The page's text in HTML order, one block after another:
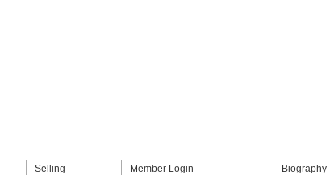
Selling Member Login Biography